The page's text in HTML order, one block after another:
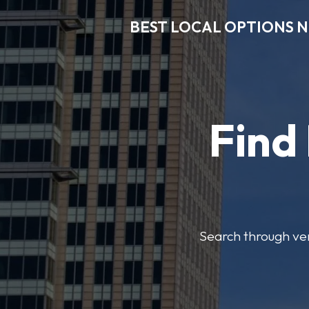
BEST LOCAL OPTIONS
Find
Search through